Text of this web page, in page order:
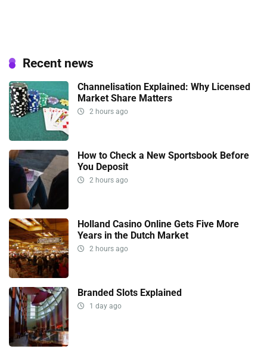
Recent news
Channelisation Explained: Why Licensed
Market Share Matters
2 hours ago
How to Check a New Sportsbook Before
You Deposit
2 hours ago
Holland Casino Online Gets Five More
Years in the Dutch Market
2 hours ago
Branded Slots Explained
1 day ago